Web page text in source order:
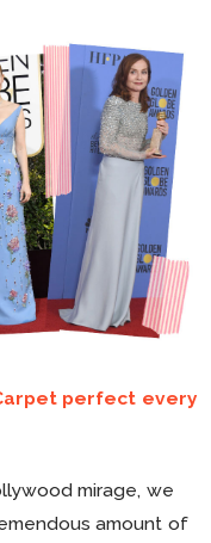
perfect every
mirage, we
amount of